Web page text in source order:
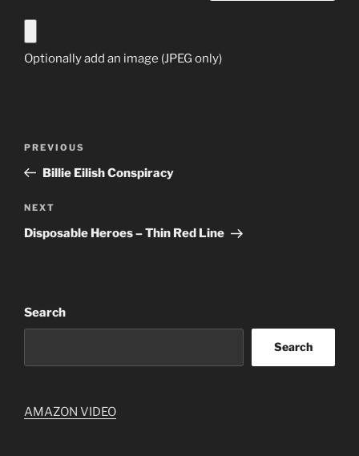
Optionally add an image (JPEG only)
Previous
Post
PREVIOUS
Billie Eilish Conspiracy
Next
Post
NEXT
Disposable Heroes – Thin Red Line
Search
Search
AMAZON VIDEO